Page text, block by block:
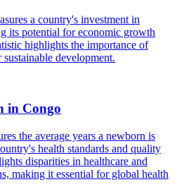
a country's investment in
its potential for economic growth
highlights the importance of
development.
in Congo
the average years a newborn is
health standards and quality
disparities in healthcare and
making it essential for global health